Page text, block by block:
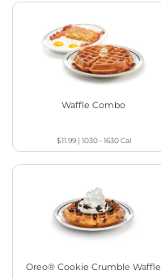
Waffle Combo
$11.99| 1030 - 1630Cal
Oreo® Cookie Crumble Waffle